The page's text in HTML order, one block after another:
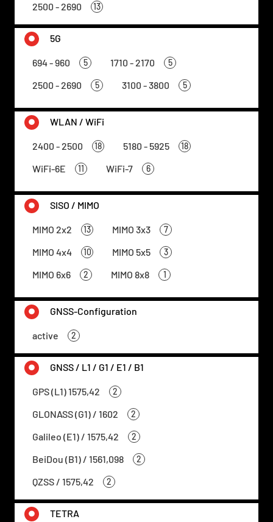
2500 - 2690 13
5G
694 - 960 5 1710 - 2170 5
2500 - 2690 5 3100 - 3800 5
WLAN / WiFi
2400 - 2500 18 5180 - 5925 18
WiFi-6E 11 WiFi-7 6
SISO / MIMO
MIMO 2x2 13 MIMO 3x3 7
MIMO 4x4 10 MIMO 5x5 3
MIMO 6x6 2 MIMO 8x8 1
GNSS-Configuration
active 2
GNSS / L1 / G1 / E1 / B1
GPS (L1) 1575,42 2
GLONASS (G1) / 1602 2
Galileo (E1) / 1575,42 2
BeiDou (B1) / 1561,098 2
QZSS / 1575,42 2
TETRA